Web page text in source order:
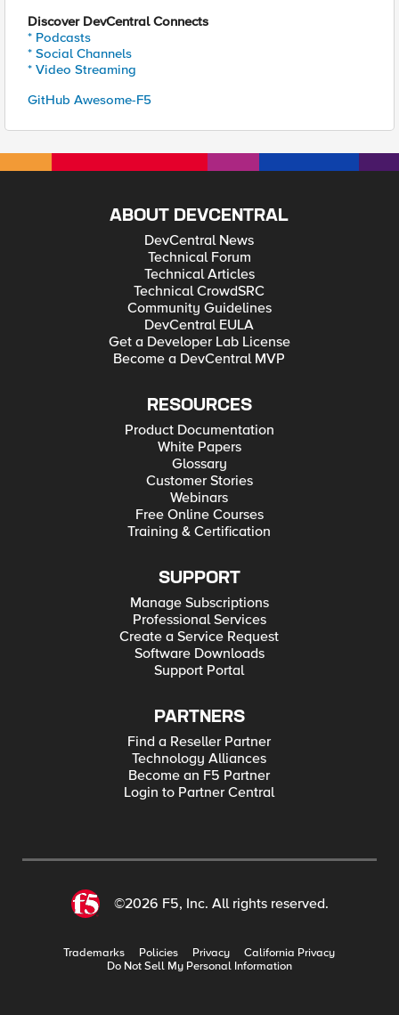
Discover DevCentral Connects
* Podcasts
* Social Channels
* Video Streaming
GitHub Awesome-F5
ABOUT DEVCENTRAL
DevCentral News
Technical Forum
Technical Articles
Technical CrowdSRC
Community Guidelines
DevCentral EULA
Get a Developer Lab License
Become a DevCentral MVP
RESOURCES
Product Documentation
White Papers
Glossary
Customer Stories
Webinars
Free Online Courses
Training & Certification
SUPPORT
Manage Subscriptions
Professional Services
Create a Service Request
Software Downloads
Support Portal
PARTNERS
Find a Reseller Partner
Technology Alliances
Become an F5 Partner
Login to Partner Central
©2026 F5, Inc. All rights reserved.
Trademarks Policies Privacy
California Privacy
Do Not Sell My Personal Information